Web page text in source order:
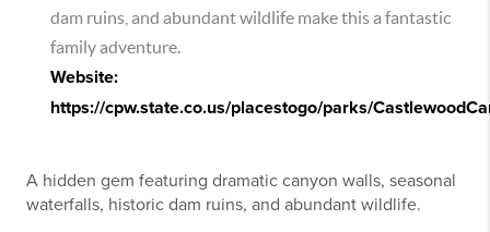
dam ruins, and abundant wildlife make this a fantastic
family adventure.
Website:
https://cpw.state.co.us/placestogo/parks/
A hidden gem featuring dramatic canyon walls, seasonal
waterfalls, historic dam ruins, and abundant wildlife.